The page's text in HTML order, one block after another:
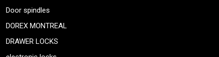
Door spindles
DOREX MONTREAL
DRAWER LOCKS